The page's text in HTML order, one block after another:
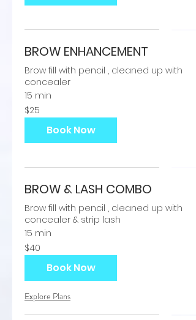
BROW ENHANCEMENT
Brow fill with pencil , cleaned up with
concealer
15 min
25
US
dollars
$25
Book Now
BROW & LASH COMBO
Brow fill with pencil , cleaned up with
concealer & strip lash
15 min
40
US
dollars
$40
Book Now
Explore Plans